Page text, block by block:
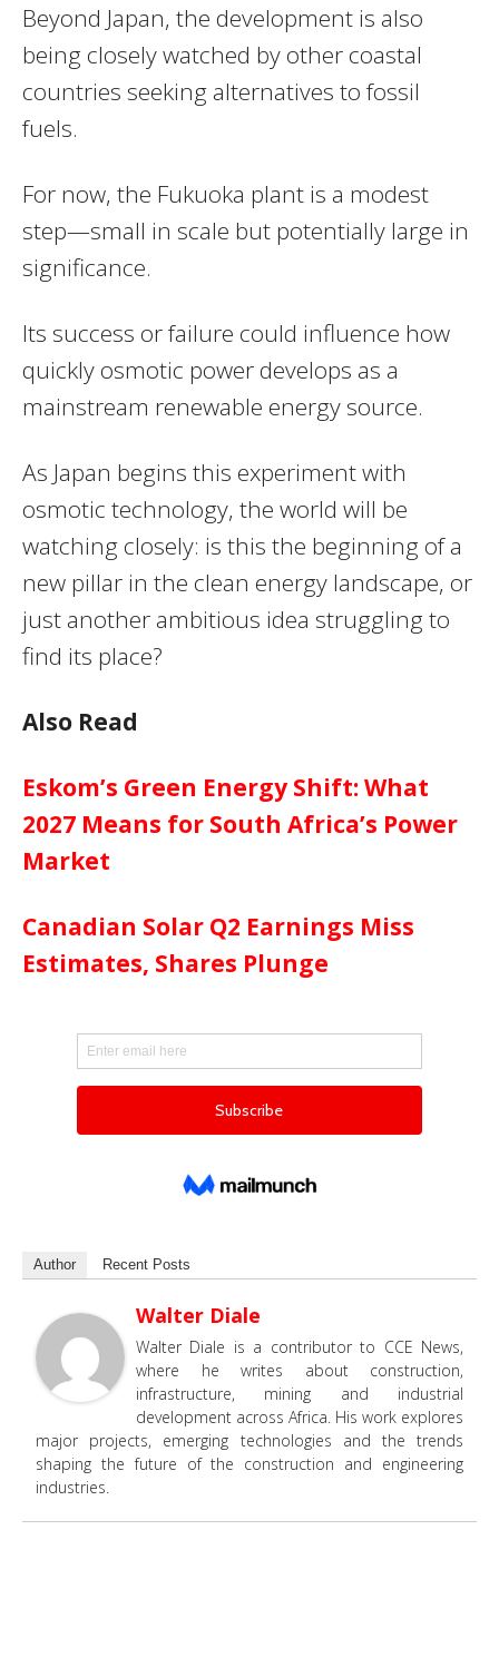
Beyond Japan, the development is also
being closely watched by other coastal
countries seeking alternatives to fossil
fuels.
For now, the Fukuoka plant is a modest
step—small in scale but potentially large in
significance.
Its success or failure could influence how
quickly osmotic power develops as a
mainstream renewable energy source.
As Japan begins this experiment with
osmotic technology, the world will be
watching closely: is this the beginning of a
new pillar in the clean energy landscape, or
just another ambitious idea struggling to
find its place?
Also Read
Eskom’s Green Energy Shift: What
2027 Means for South Africa’s Power
Market
Canadian Solar Q2 Earnings Miss
Estimates, Shares Plunge
Author Recent Posts
Walter Diale
Walter Diale is a contributor to CCE News,
where he writes about construction,
infrastructure, mining and industrial
development across Africa. His work explores
major projects, emerging technologies and the trends
shaping the future of the construction and engineering
industries.